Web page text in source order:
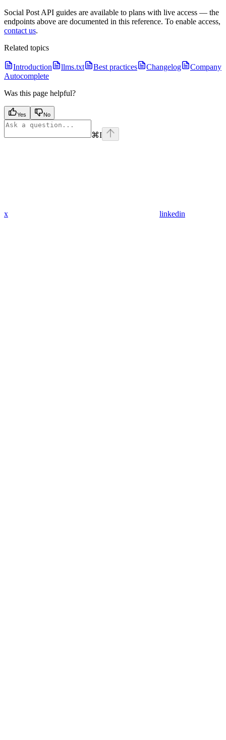
Social Post API guides are available to plans with live access — the
endpoints above are documented in this reference. To enable access,
contact us.
Related topics
Introduction llms.txt Best practices Changelog
Company
Autocomplete
Was this page helpful?
Yes No
⌘I
x linkedin